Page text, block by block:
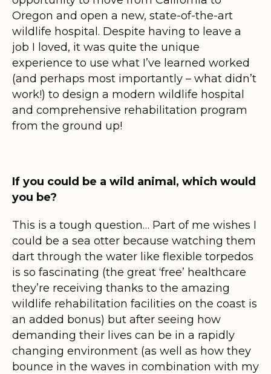
Oregon and open a new, state-of-the-art
wildlife hospital. Despite having to leave a
job I loved, it was quite the unique
experience to use what I’ve learned worked
(and perhaps most importantly – what didn’t
work!) to design a modern wildlife hospital
and comprehensive rehabilitation program
from the ground up!
If you could be a wild animal, which would
you be?
This is a tough question… Part of me wishes I
could be a sea otter because watching them
dart through the water like flexible torpedos
is so fascinating (the great ‘free’ healthcare
they’re receiving thanks to the amazing
wildlife rehabilitation facilities on the coast is
an added bonus) but after seeing how
demanding their lives can be in a rapidly
changing environment (as well as how they
bounce in the waves in combination with my